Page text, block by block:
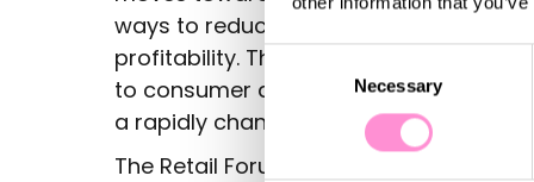
Consent
Selection
Necessary
ways to reduce their environmental
profitability. The adoption of
to consumer demand but also a
a rapidly changing market.
The Retail Forum Madrid 2024 has